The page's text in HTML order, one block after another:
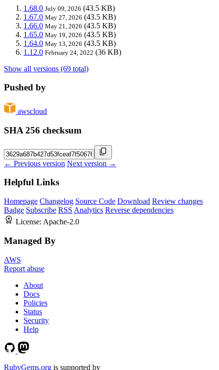
1.68.0 July 09, 2026 (43.5 KB)
1.67.0 May 27, 2026 (43.5 KB)
1.66.0 May 21, 2026 (43.5 KB)
1.65.0 May 19, 2026 (43.5 KB)
1.64.0 May 13, 2026 (43.5 KB)
1.12.0 February 24, 2022 (36 KB)
Show all versions (69 total)
Pushed by
awscloud
SHA 256 checksum
← Previous version Next version →
Helpful Links
Homepage Changelog Source Code Download Review changes
Badge Subscribe RSS Analytics Reverse dependencies
License: Apache-2.0
Managed By
AWS
Report abuse
About
Docs
Policies
Status
Security
Help
RubyGems.org is supported by